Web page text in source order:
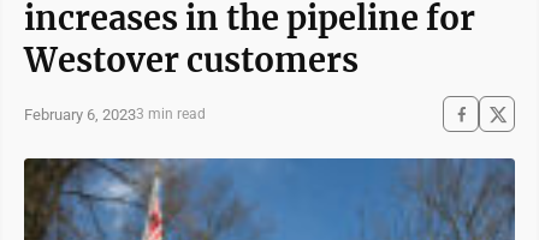
increases in the pipeline for
Westover customers
February 6, 20233 min read